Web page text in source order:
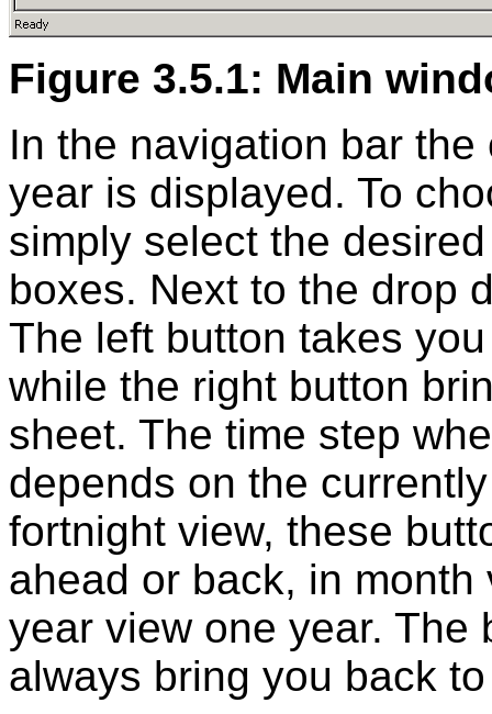
Figure 3.5.1: Main
In the navigation bar
year is displayed. To
simply select the
boxes. Next to the drop
The left button takes
while the right button
sheet. The time step
depends on the
fortnight view, these
ahead or back, in
year view one year. The
always bring you back